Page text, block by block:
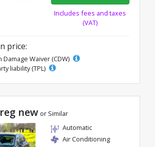
Includes fees and taxes
(VAT)
price:
Damage Waiver (CDW)
liability (TPL)
new or Similar
Automatic
Air Conditioning